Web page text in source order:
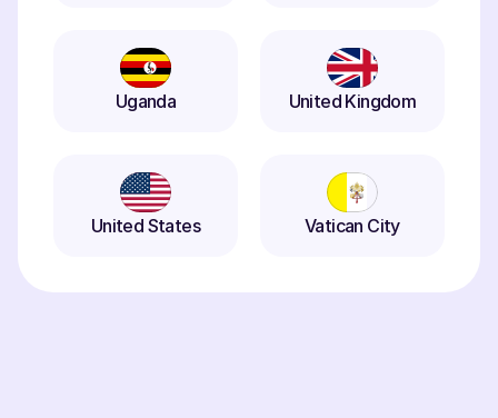
Uganda United Kingdom
United States Vatican City